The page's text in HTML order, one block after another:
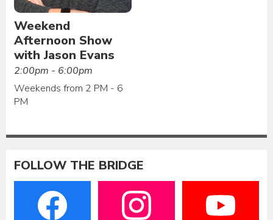
Weekend
Afternoon Show
with Jason Evans
2:00pm - 6:00pm
Weekends from 2 PM - 6
PM
FOLLOW THE BRIDGE